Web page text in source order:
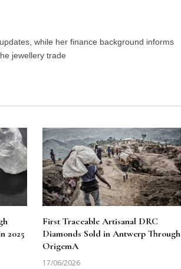
while her finance background informs
jewellery trade
2025
First Traceable Artisanal DRC
Diamonds Sold in Antwerp Through
OrigemA
17/06/2026